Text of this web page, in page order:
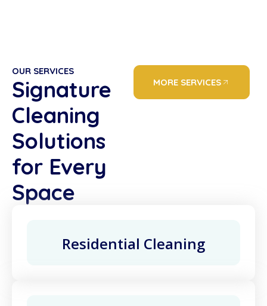
OUR SERVICES
Signature
Cleaning
Solutions
for Every
Space
MORE SERVICES
Residential Cleaning